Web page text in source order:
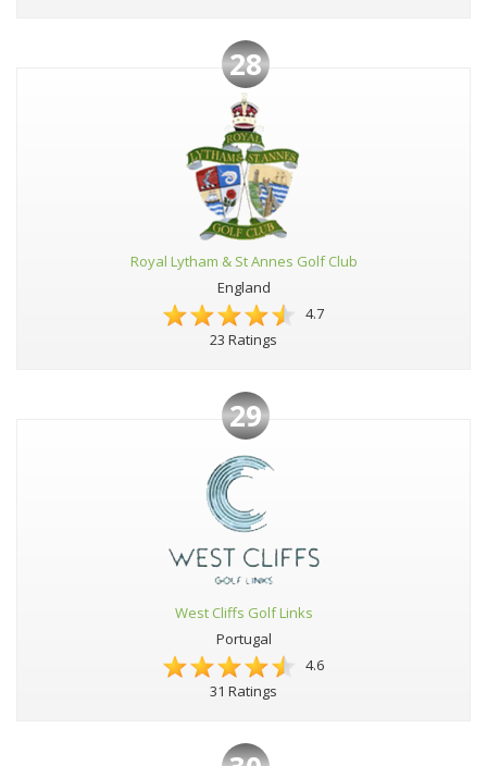
28
Royal Lytham & St Annes Golf Club
England
4.7
23 Ratings
29
West Cliffs Golf Links
Portugal
4.6
31 Ratings